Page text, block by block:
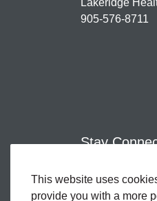
Lakeridge
905-576-8711
Stay
FacebookTwitter
This website uses
provide you with a more